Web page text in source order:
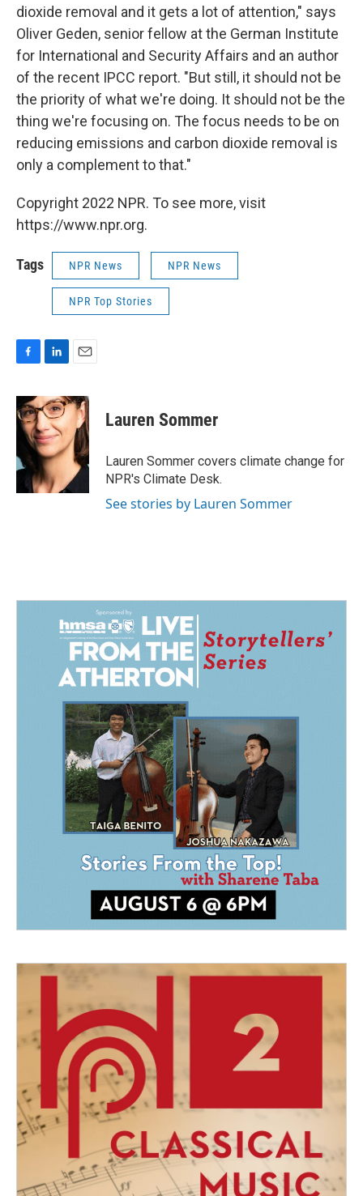
dioxide removal and it gets a lot of attention," says
Oliver Geden, senior fellow at the German Institute
for International and Security Affairs and an author
of the recent IPCC report. "But still, it should not be
the priority of what we're doing. It should not be the
thing we're focusing on. The focus needs to be on
reducing emissions and carbon dioxide removal is
only a complement to that."
Copyright 2022 NPR. To see more, visit
https://www.npr.org.
Tags NPR News NPR News
NPR Top Stories
c
e
b
o
k
n
k
e
d
I
n
a
i
l
Lauren Sommer
Lauren Sommer covers climate change for
NPR's Climate Desk.
See stories by Lauren Sommer